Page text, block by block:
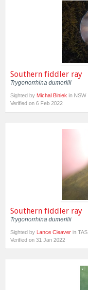
Southern fiddler ray
Trygonorrhina dumerilii
Sighted by Michal Biniek in NSW
Verified on 6 Feb 2022
Southern fiddler ray
Trygonorrhina dumerilii
Sighted by Lance Cleaver in TAS
Verified on 31 Jan 2022